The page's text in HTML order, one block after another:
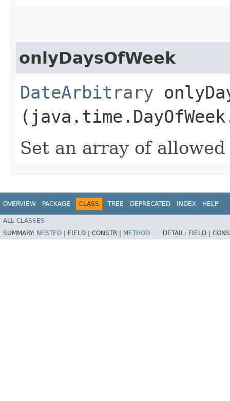
onlyDaysOfWeek
DateArbitrary
Set an array of
OVERVIEW PACKAGE CLASS TREE DEPRECATED INDEX HELP
ALL CLASSES
SUMMARY: NESTED FIELD | CONSTR | METHOD DETAIL: FIELD |